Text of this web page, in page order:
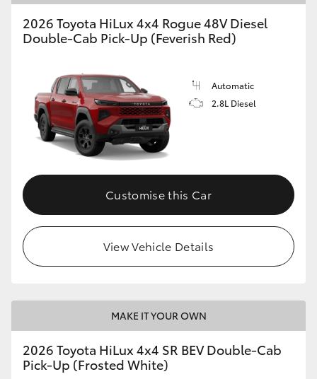
2026 Toyota HiLux 4x4 Rogue 48V Diesel
Double-Cab Pick-Up (Feverish Red)
Automatic
2.8L Diesel
Customise this Car
View Vehicle Details
MAKE IT YOUR OWN
2026 Toyota HiLux 4x4 SR BEV Double-Cab
Pick-Up (Frosted White)